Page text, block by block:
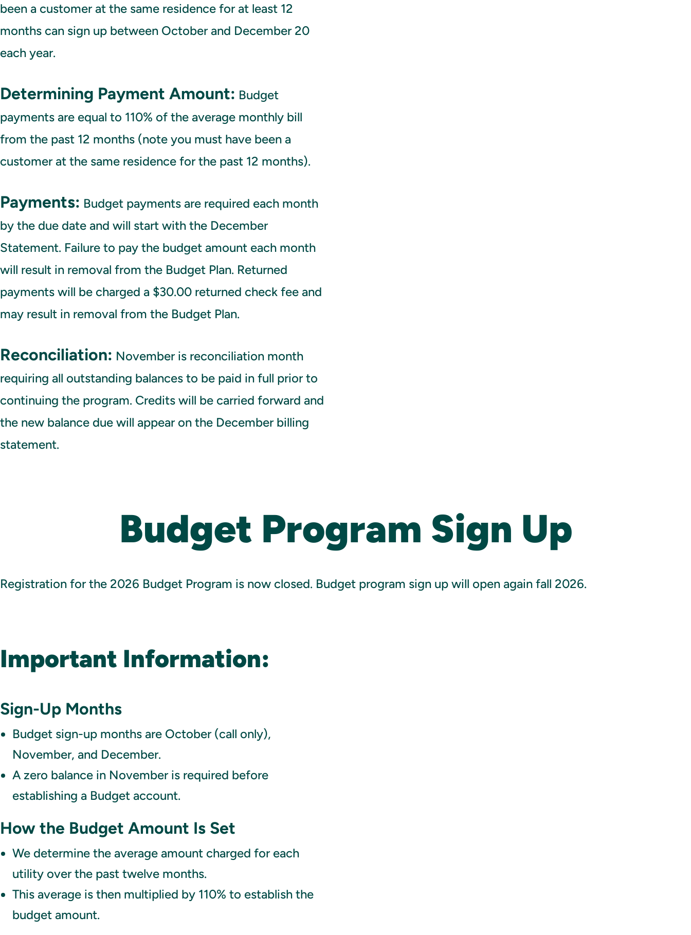
been a customer at the same residence for at least 12
months can sign up between October and December 20
each year.
Determining Payment Amount: Budget
payments are equal to 110% of the average monthly bill
from the past 12 months (note you must have been a
customer at the same residence for the past 12 months).
Payments: Budget payments are required each month
by the due date and will start with the December
Statement. Failure to pay the budget amount each month
will result in removal from the Budget Plan. Returned
payments will be charged a $30.00 returned check fee and
may result in removal from the Budget Plan.
Reconciliation: November is reconciliation month
requiring all outstanding balances to be paid in full prior to
continuing the program. Credits will be carried forward and
the new balance due will appear on the December billing
statement.
Budget Program Sign Up
Registration for the 2026 Budget Program is now closed. Budget program sign up will open again fall 2026.
Important Information:
Sign-Up Months
Budget sign-up months are October (call only),
November, and December.
A zero balance in November is required before
establishing a Budget account.
How the Budget Amount Is Set
We determine the average amount charged for each
utility over the past twelve months.
This average is then multiplied by 110% to establish the
budget amount.